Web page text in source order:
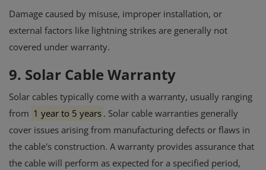
Damage caused by misuse, improper installation, or
external factors like lightning strikes are generally not
covered under warranty.
9. Solar Cable Warranty
Solar cables typically come with a warranty, usually ranging
from 1 year to 5 years . Solar cable warranties generally
cover issues arising from manufacturing defects or flaws in
the cable's construction. A warranty provides assurance that
the cable will perform as expected for a specified period,